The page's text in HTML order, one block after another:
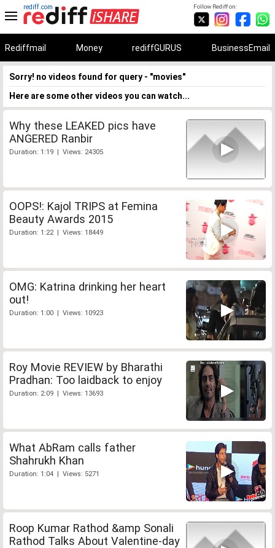
Follow Rediff on:
rediff.com
Rediffmail Money rediffGURUS BusinessEmail
Sorry! no videos found for query - "movies"
Here are some other videos you can watch...
Why these LEAKED pics have
ANGERED Ranbir
Duration: 1:19 | Views: 24305
OOPS!: Kajol TRIPS at Femina
Beauty Awards 2015
Duration: 1:22 | Views: 18449
OMG: Katrina drinking her heart
out!
Duration: 1:00 | Views: 10923
Roy Movie REVIEW by Bharathi
Pradhan: Too laidback to enjoy
Duration: 2:09 | Views: 13693
What AbRam calls father
Shahrukh Khan
Duration: 1:04 | Views: 5271
Roop Kumar Rathod &amp Sonali
Rathod Talks About Valentine-day